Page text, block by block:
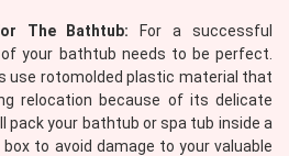
The Bathtub: For a successful
your bathtub needs to be perfect.
use rotomolded plastic material that
relocation because of its delicate
pack your bathtub or spa tub inside a
to avoid damage to your valuable